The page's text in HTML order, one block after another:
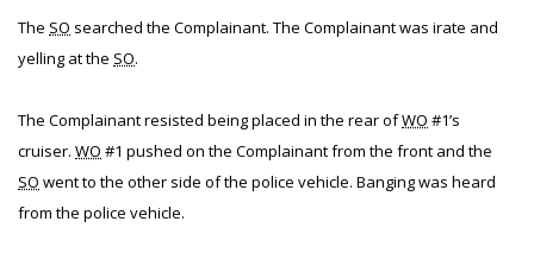
The SO searched the Complainant. The Complainant was irate and
yelling at the SO.
The Complainant resisted being placed in the rear ofWO #1’s
cruiser. WO #1 pushed on the Complainant from the front and the
SO went to the other side of the police vehicle. Banging was heard
from the police vehicle.